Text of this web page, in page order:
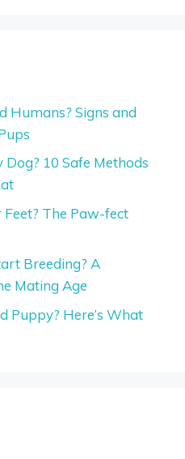
Humans? Signs and
10 Safe Methods
The Paw-fect
Breeding? A
Mating Age
Puppy? Here’s What